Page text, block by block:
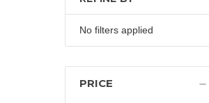
No filters applied
PRICE